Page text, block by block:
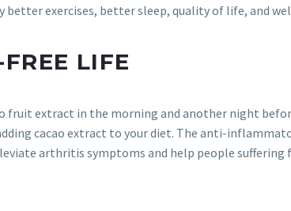
better exercises, better sleep, quality of life, and
LIFE
fruit extract in the morning and another night
cacao extract to your diet. The anti-
arthritis symptoms and help people suffering